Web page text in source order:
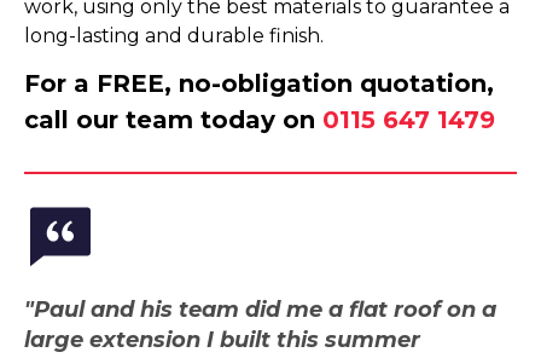
work, using only the best materials to guarantee a
long-lasting and durable finish.
For a FREE, no-obligation quotation,
call our team today on 0115 647 1479
"Paul and his team did me a flat roof on a
large extension I built this summer